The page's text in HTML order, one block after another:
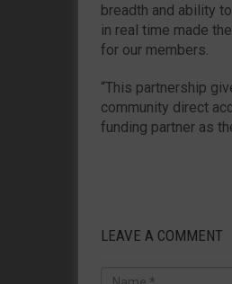
breadth and ability
in real time made
for our members.
“This partnership
community direct
funding partner as
LEAVE A COMMENT